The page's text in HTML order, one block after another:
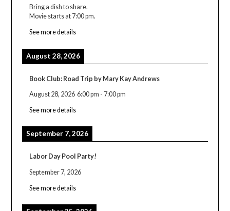
Bring a dish to share.
Movie starts at 7:00 pm.
See more details
August 28, 2026
Book Club: Road Trip by Mary Kay Andrews
August 28, 2026 6:00 pm - 7:00 pm
See more details
September 7, 2026
Labor Day Pool Party!
September 7, 2026
See more details